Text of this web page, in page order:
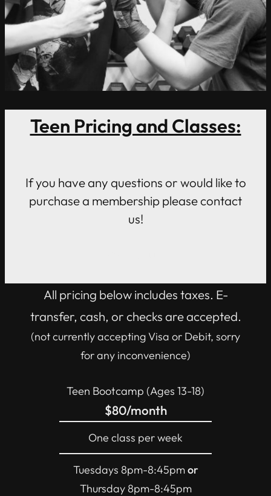
Teen Pricing and Classes:
If you have any questions or would like to
purchase a membership please contact
us!
All pricing below includes taxes. E-
transfer, cash, or checks are accepted.
(not currently accepting Visa or Debit, sorry
for any inconvenience)
Teen Bootcamp (Ages 13-18)
$80/month
One class per week
Tuesdays 8pm-8:45pmor
Thursday 8pm-8:45pm